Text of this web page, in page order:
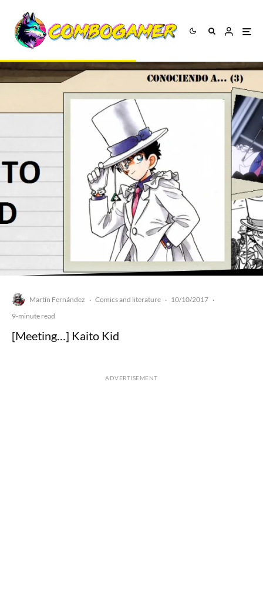
Martín Fernández · Comics and literature · 10/10/2017 ·
9-minute read
[Meeting…] Kaito Kid
ADVERTISEMENT